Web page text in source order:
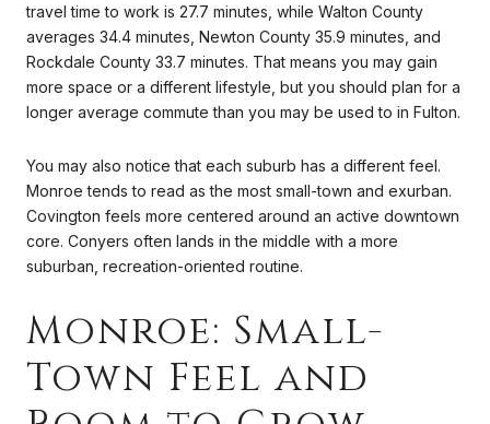
travel time to work is 27.7 minutes, while Walton County
averages 34.4 minutes, Newton County 35.9 minutes, and
Rockdale County 33.7 minutes. That means you may gain
more space or a different lifestyle, but you should plan for a
longer average commute than you may be used to in Fulton.
You may also notice that each suburb has a different feel.
Monroe tends to read as the most small-town and exurban.
Covington feels more centered around an active downtown
core. Conyers often lands in the middle with a more
suburban, recreation-oriented routine.
Monroe: Small-
Town Feel and